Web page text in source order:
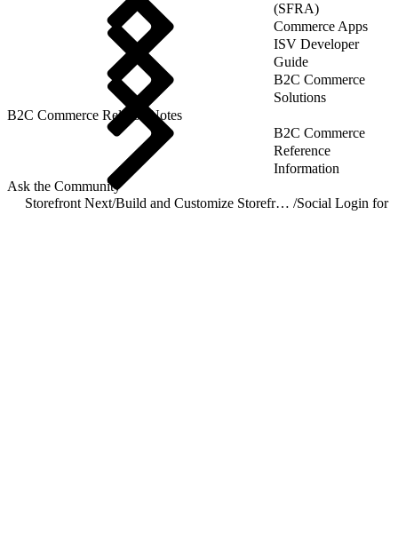
(SFRA)
Commerce Apps
ISV Developer
Guide
B2C Commerce
Solutions
B2C Commerce Release Notes
B2C Commerce
Reference
Information
Ask the Community
Storefront Next/ Build and Customize Storefront Next /